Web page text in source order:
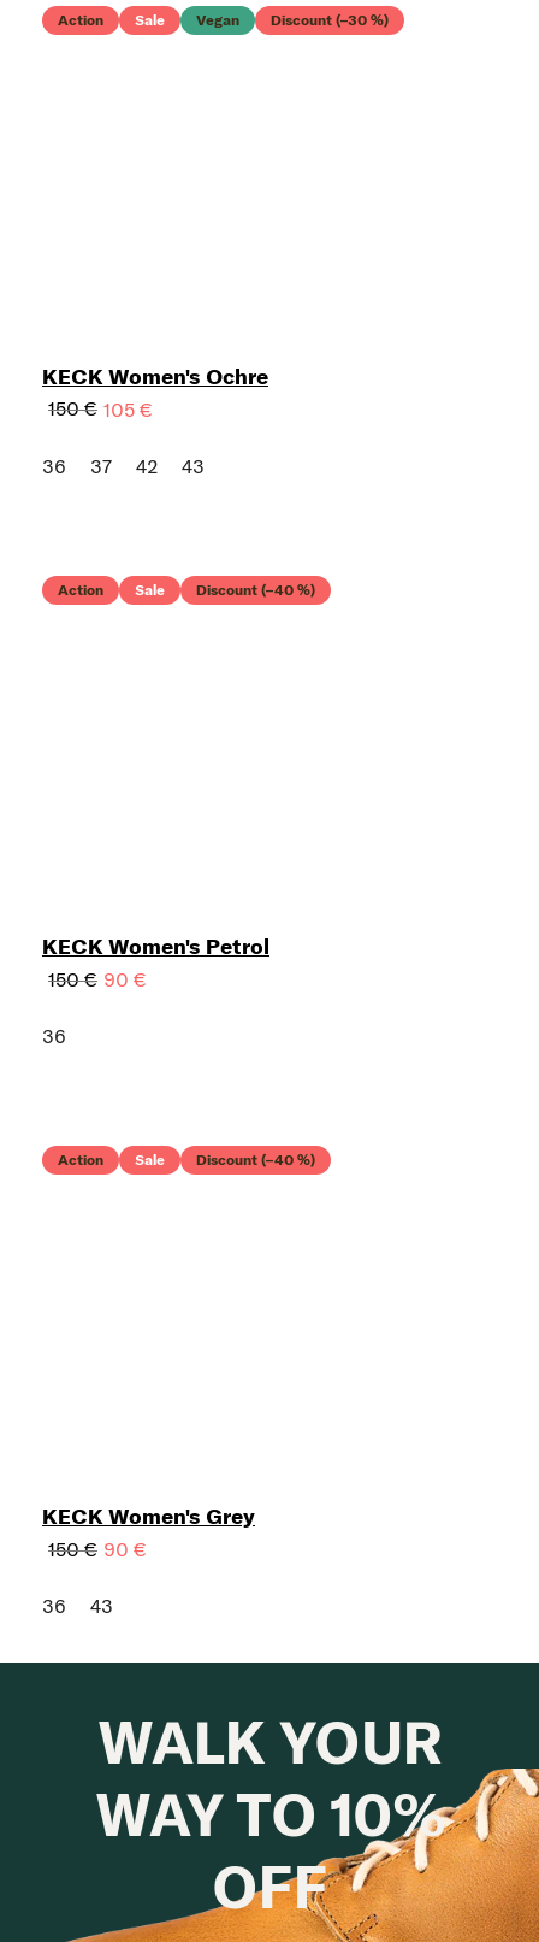
Action Sale Vegan Discount (–30 %)
KECK Women's Ochre
150 € 105 €
36 37 42 43
Action Sale Discount (–40 %)
KECK Women's Petrol
150 € 90 €
36
Action Sale Discount (–40 %)
KECK Women's Grey
150 € 90 €
36 43
WALK YOUR
WAY TO 10%
OFF